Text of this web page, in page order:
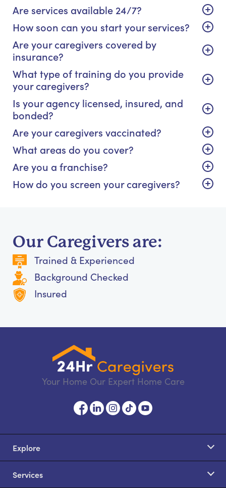
Are services available 24/7?
How soon can you start your services?
Are your caregivers covered by
insurance?
What type of training do you provide
your caregivers?
Is your agency licensed, insured, and
bonded?
Are your caregivers vaccinated?
What areas do you cover?
Are you a franchise?
How do you screen your caregivers?
Our Caregivers are:
Trained & Experienced
Background Checked
Insured
Your Home Our Expert Home Care
Explore
Services